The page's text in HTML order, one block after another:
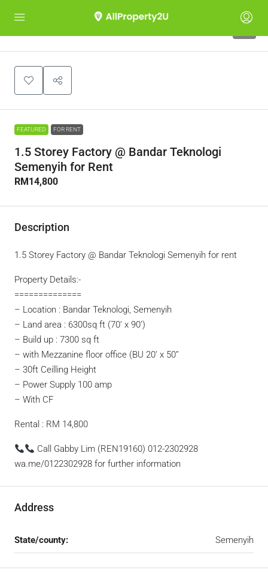
FEATURED FOR RENT
1.5 Storey Factory @ Bandar Teknologi
Semenyih for Rent
RM14,800
Description
1.5 Storey Factory @ Bandar Teknologi Semenyih for rent
Property Details:-
==============
– Location : Bandar Teknologi, Semenyih
– Land area : 6300sq ft (70’ x 90’)
– Build up : 7300 sq ft
– with Mezzanine floor office (BU 20’ x 50”
– 30ft Ceilling Height
– Power Supply 100 amp
– With CF
Rental : RM 14,800
Call Gabby Lim (REN19160) 012-2302928
wa.me/0122302928 for further information
Address
State/county: Semenyih